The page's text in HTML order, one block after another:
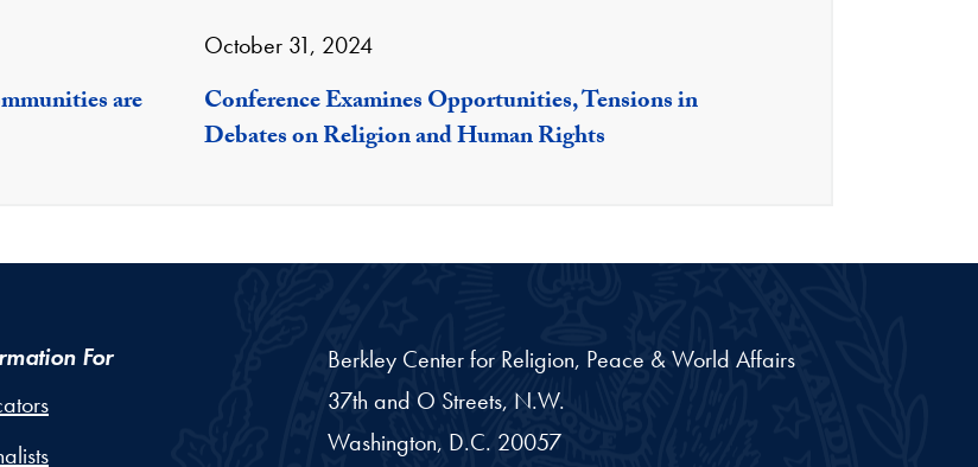
are
October 31, 2024
Conference Examines Opportunities, Tensions in
Debates on Religion and Human Rights
For
Berkley Center for Religion, Peace & World Affairs
37th and O Streets, N.W.
Washington, D.C. 20057